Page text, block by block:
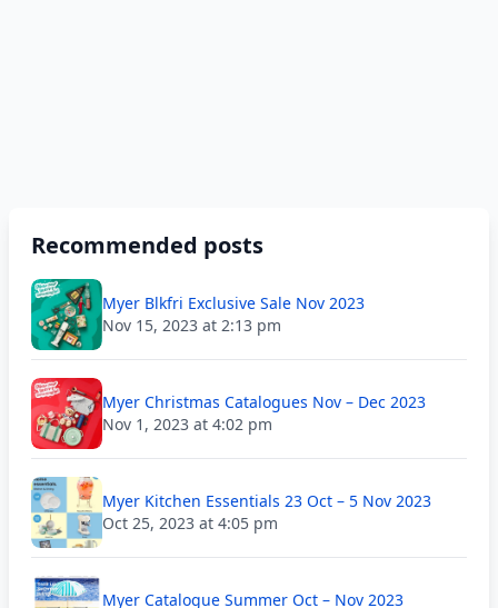
Recommended posts
Myer Blkfri Exclusive Sale Nov 2023
Nov 15, 2023 at 2:13 pm
Myer Christmas Catalogues Nov – Dec 2023
Nov 1, 2023 at 4:02 pm
Myer Kitchen Essentials 23 Oct – 5 Nov 2023
Oct 25, 2023 at 4:05 pm
Myer Catalogue Summer Oct – Nov 2023